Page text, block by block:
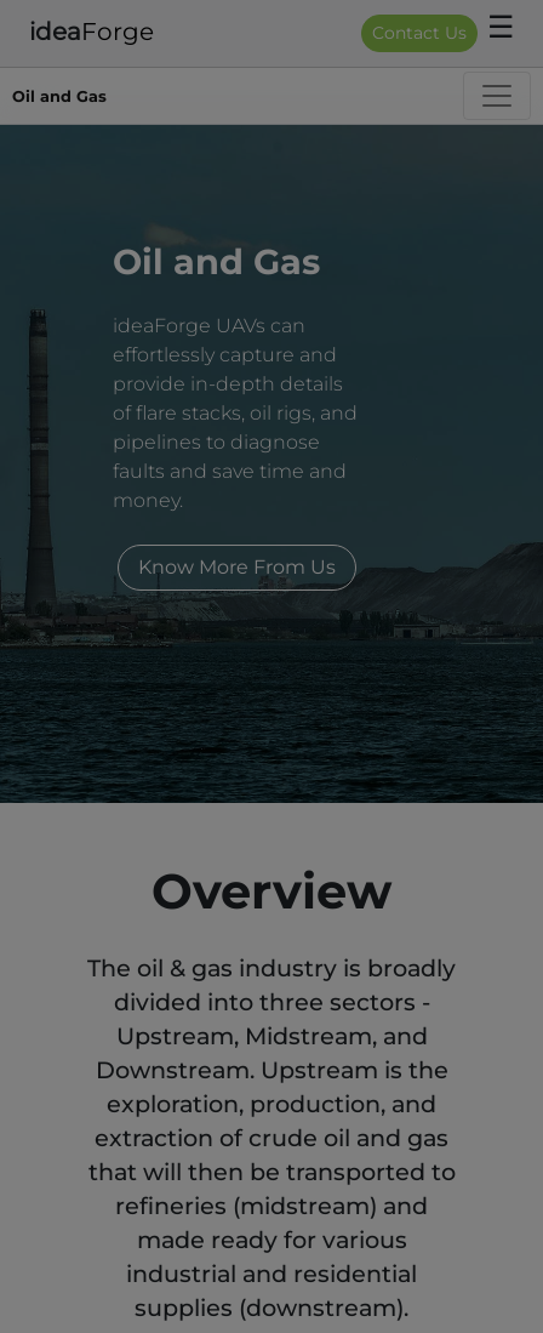
ideaForge Contact Us ☰
Oil and Gas
Oil and Gas
ideaForge UAVs can
effortlessly capture and
provide in-depth details
of flare stacks, oil rigs, and
pipelines to diagnose
faults and save time and
money.
Know More From Us
Overview
The oil & gas industry is broadly
divided into three sectors -
Upstream, Midstream, and
Downstream. Upstream is the
exploration, production, and
extraction of crude oil and gas
that will then be transported to
refineries (midstream) and
made ready for various
industrial and residential
supplies (downstream).